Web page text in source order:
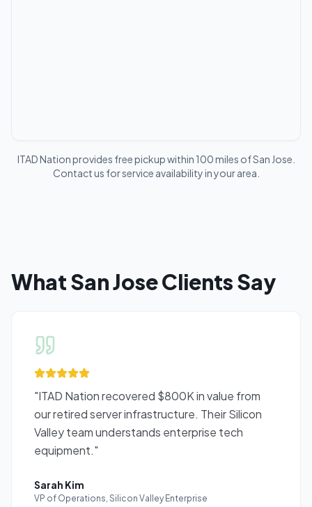
ITAD Nation provides free pickup within 100 miles ofSan Jose
Contact us for service availability in your area.
WhatSan JoseClients Say
"ITAD Nation recovered $800K in value from
our retired server infrastructure. Their Silicon
Valley team understands enterprise tech
equipment."
Sarah Kim
VP of Operations, Silicon Valley Enterprise